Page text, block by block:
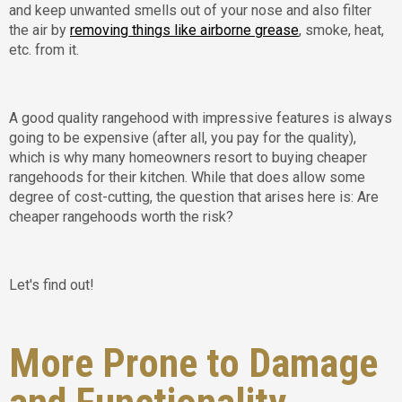
and keep unwanted smells out of your nose and also filter
the air by removing things like airborne grease, smoke, heat,
etc. from it.
A good quality rangehood with impressive features is always
going to be expensive (after all, you pay for the quality),
which is why many homeowners resort to buying cheaper
rangehoods for their kitchen. While that does allow some
degree of cost-cutting, the question that arises here is: Are
cheaper rangehoods worth the risk?
Let's find out!
More Prone to Damage